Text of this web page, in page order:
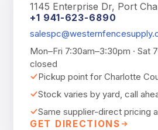
1145 Enterprise Dr, Port
+1 941-623-6890
Mon–Fri 7:30am–3:30pm · Sat
closed
Pickup point for Charlotte
Stock varies by yard, call
Same supplier-direct pricing
GET DIRECTIONS